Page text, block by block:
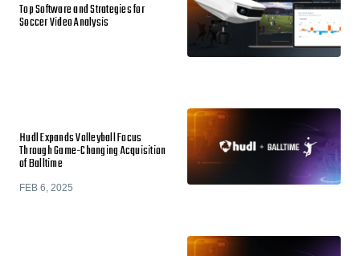
Top Software and Strategies for
Soccer Video Analysis
Hudl Expands Volleyball Focus
Through Game-Changing Acquisition
of Balltime
FEB 6, 2025